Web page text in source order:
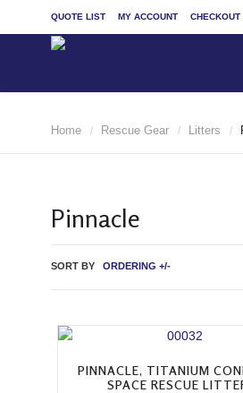
QUOTE LIST MY ACCOUNT CHECKOUT
Home / Rescue Gear / Litters /
Pinnacle
SORT BY ORDERING +/-
PINNACLE, TITANIUM
SPACE RESCUE